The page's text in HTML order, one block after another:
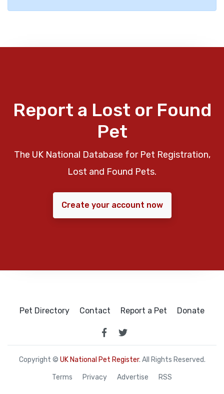
Report a Lost or Found
Pet
The UK National Database for Pet Registration,
Lost and Found Pets.
Create your account now
Pet Directory Contact Report a Pet Donate
Copyright © UK National Pet Register. All Rights Reserved.
Terms Privacy Advertise RSS